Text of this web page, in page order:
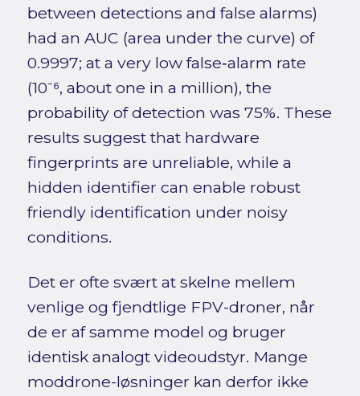
between detections and false alarms)
had an AUC (area under the curve) of
0.9997; at a very low false‑alarm rate
(10⁻⁶, about one in a million), the
probability of detection was 75%. These
results suggest that hardware
fingerprints are unreliable, while a
hidden identifier can enable robust
friendly identification under noisy
conditions.
Det er ofte svært at skelne mellem
venlige og fjendtlige FPV-droner, når
de er af samme model og bruger
identisk analogt videoudstyr. Mange
moddrone-løsninger kan derfor ikke